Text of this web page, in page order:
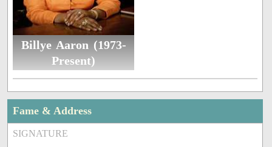
Billye Aaron (1973-
Present)
Fame & Address
SIGNATURE